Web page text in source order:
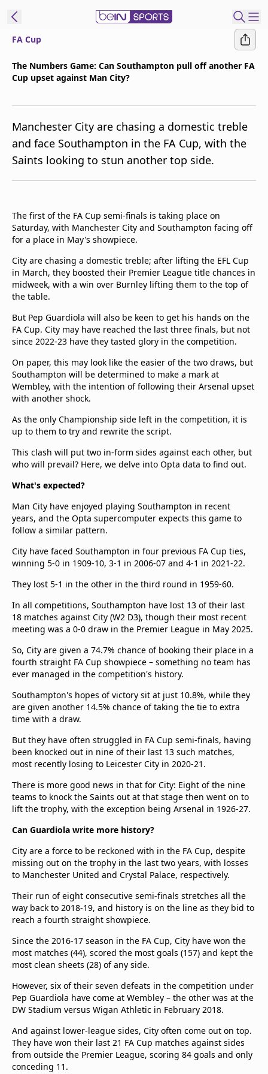
Manage
Notifications
Contact Us
beIN CONNECT
beIN MEDIA Group
Privacy Policy
FA Cup
The Numbers Game: Can Southampton pull off another FA
Cup upset against Man City?
Manchester City are chasing a domestic treble
and face Southampton in the FA Cup, with the
Saints looking to stun another top side.
The first of the FA Cup semi-finals is taking place on
Saturday, with Manchester City and Southampton facing off
for a place in May's showpiece.
City are chasing a domestic treble; after lifting the EFL Cup
in March, they boosted their Premier League title chances in
midweek, with a win over Burnley lifting them to the top of
the table.
But Pep Guardiola will also be keen to get his hands on the
FA Cup. City may have reached the last three finals, but not
since 2022-23 have they tasted glory in the competition.
On paper, this may look like the easier of the two draws, but
Southampton will be determined to make a mark at
Wembley, with the intention of following their Arsenal upset
with another shock.
As the only Championship side left in the competition, it is
up to them to try and rewrite the script.
This clash will put two in-form sides against each other, but
who will prevail? Here, we delve into Opta data to find out.
What's expected?
Man City have enjoyed playing Southampton in recent
years, and the Opta supercomputer expects this game to
follow a similar pattern.
City have faced Southampton in four previous FA Cup ties,
winning 5-0 in 1909-10, 3-1 in 2006-07 and 4-1 in 2021-22.
They lost 5-1 in the other in the third round in 1959-60.
In all competitions, Southampton have lost 13 of their last
18 matches against City (W2 D3), though their most recent
meeting was a 0-0 draw in the Premier League in May 2025.
So, City are given a 74.7% chance of booking their place in a
fourth straight FA Cup showpiece – something no team has
ever managed in the competition's history.
Southampton's hopes of victory sit at just 10.8%, while they
are given another 14.5% chance of taking the tie to extra
time with a draw.
But they have often struggled in FA Cup semi-finals, having
been knocked out in nine of their last 13 such matches,
most recently losing to Leicester City in 2020-21.
There is more good news in that for City: Eight of the nine
teams to knock the Saints out at that stage then went on to
lift the trophy, with the exception being Arsenal in 1926-27.
Can Guardiola write more history?
City are a force to be reckoned with in the FA Cup, despite
missing out on the trophy in the last two years, with losses
to Manchester United and Crystal Palace, respectively.
Their run of eight consecutive semi-finals stretches all the
way back to 2018-19, and history is on the line as they bid to
reach a fourth straight showpiece.
Since the 2016-17 season in the FA Cup, City have won the
most matches (44), scored the most goals (157) and kept the
most clean sheets (28) of any side.
However, six of their seven defeats in the competition under
Pep Guardiola have come at Wembley – the other was at the
DW Stadium versus Wigan Athletic in February 2018.
And against lower-league sides, City often come out on top.
They have won their last 21 FA Cup matches against sides
from outside the Premier League, scoring 84 goals and only
conceding 11.